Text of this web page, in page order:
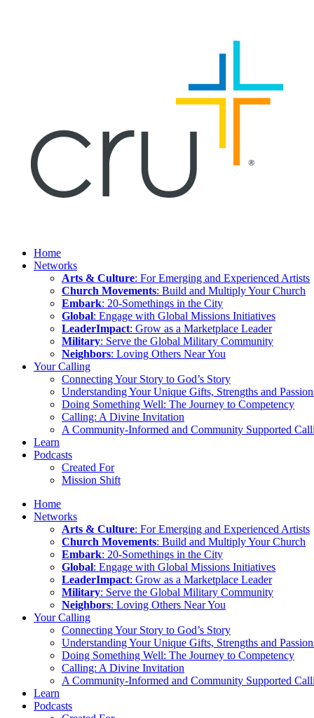
Home
Networks
Arts & Culture: For Emerging and Experienced Artists
Church Movements: Build and Multiply Your Church
Embark: 20-Somethings in the City
Global: Engage with Global Missions Initiatives
LeaderImpact: Grow as a Marketplace Leader
Military: Serve the Global Military Community
Neighbors: Loving Others Near You
Your Calling
Connecting Your Story to God’s Story
Understanding Your Unique Gifts, Strengths and
Doing Something Well: The Journey to Competency
Calling: A Divine Invitation
A Community-Informed and Community Supported
Learn
Podcasts
Created For
Mission Shift
Home
Networks
Arts & Culture: For Emerging and Experienced Artists
Church Movements: Build and Multiply Your Church
Embark: 20-Somethings in the City
Global: Engage with Global Missions Initiatives
LeaderImpact: Grow as a Marketplace Leader
Military: Serve the Global Military Community
Neighbors: Loving Others Near You
Your Calling
Connecting Your Story to God’s Story
Understanding Your Unique Gifts, Strengths and
Doing Something Well: The Journey to Competency
Calling: A Divine Invitation
A Community-Informed and Community Supported
Learn
Podcasts